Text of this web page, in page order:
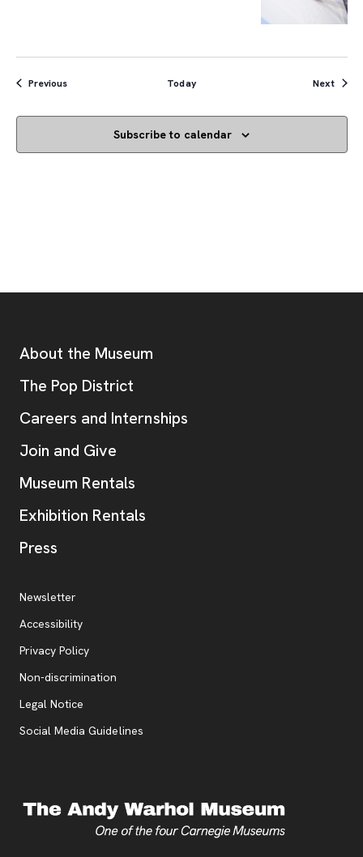
PreviousEvents Today Next
Subscribe to calendar
Additional Resources
About the Museum
The Pop District
Careers and Internships
Join and Give
Museum Rentals
Exhibition Rentals
Press
Additional Resources
Newsletter
Accessibility
Privacy Policy, opens new tab
Non-discrimination
Legal Notice
Social Media Guidelines